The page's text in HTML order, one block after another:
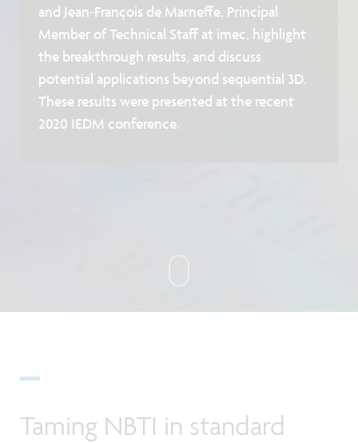
and Jean-François de Marneffe, Principal
Member of Technical Staff at imec, highlight
the breakthrough results, and discuss
potential applications beyond sequential 3D.
These results were presented at the recent
2020 IEDM conference.
Taming NBTI in standard